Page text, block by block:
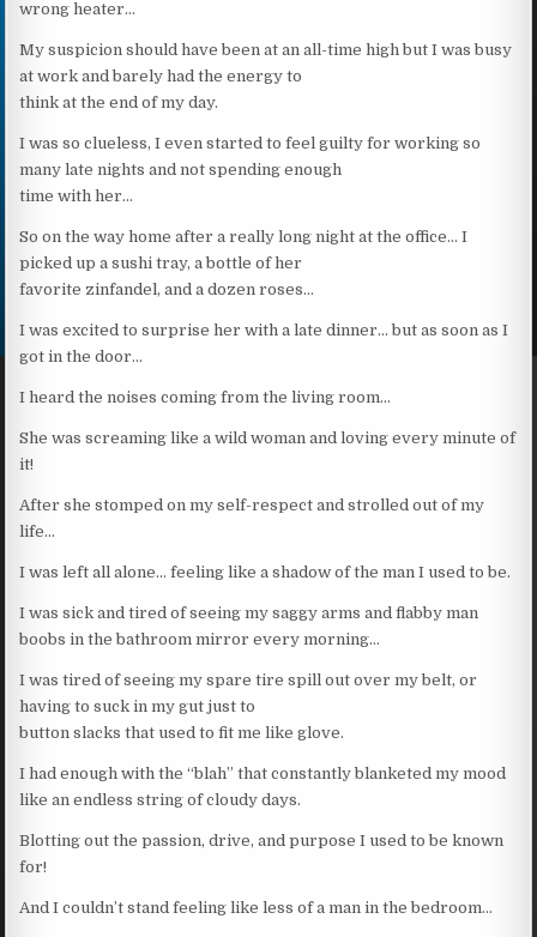
wrong heater…
My suspicion should have been at an all-time high but I was busy
at work and barely had the energy to
think at the end of my day.
I was so clueless, I even started to feel guilty for working so
many late nights and not spending enough
time with her…
So on the way home after a really long night at the office… I
picked up a sushi tray, a bottle of her
favorite zinfandel, and a dozen roses…
I was excited to surprise her with a late dinner… but as soon as I
got in the door…
I heard the noises coming from the living room…
She was screaming like a wild woman and loving every minute of
it!
After she stomped on my self-respect and strolled out of my
life…
I was left all alone… feeling like a shadow of the man I used to be.
I was sick and tired of seeing my saggy arms and flabby man
boobs in the bathroom mirror every morning…
I was tired of seeing my spare tire spill out over my belt, or
having to suck in my gut just to
button slacks that used to fit me like glove.
I had enough with the “blah” that constantly blanketed my mood
like an endless string of cloudy days.
Blotting out the passion, drive, and purpose I used to be known
for!
And I couldn’t stand feeling like less of a man in the bedroom…